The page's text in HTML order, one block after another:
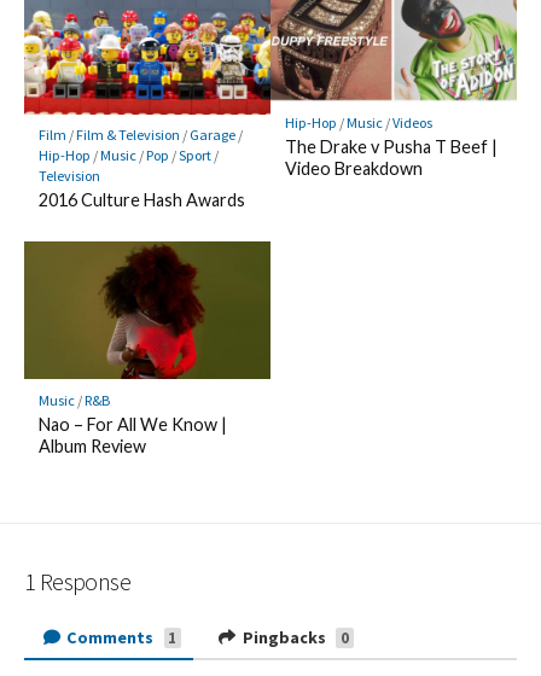
Film /Film & Television / Garage/
Hip-Hop /Music/Pop /Sport/
Television
2016 Culture Hash Awards
Hip-Hop /Music/Videos
The Drake v Pusha T Beef |
Video Breakdown
Music/R&B
Nao – For All We Know |
Album Review
1 Response
Comments 1 Pingbacks 0